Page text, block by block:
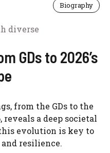
Biography
GDs to 2026’s
from the GDs to the
reveals a deep societal
evolution is key to
resilience.